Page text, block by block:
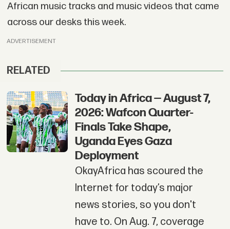
African music tracks and music videos that came
across our desks this week.
ADVERTISEMENT
RELATED
Today in Africa — August 7,
2026: Wafcon Quarter-
Finals Take Shape,
Uganda Eyes Gaza
Deployment
OkayAfrica has scoured the
Internet for today’s major
news stories, so you don't
have to. On Aug. 7, coverage